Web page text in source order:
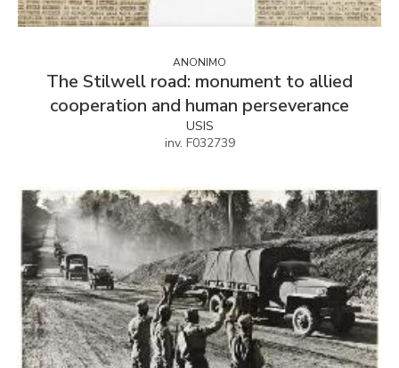
ANONIMO
The Stilwell road: monument to allied
cooperation and human perseverance
USIS
inv. F032739